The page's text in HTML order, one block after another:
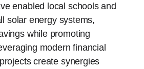
enabled local schools and
solar energy systems,
while promoting
modern financial
create synergies